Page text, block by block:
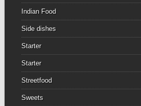
Indian Food
Side dishes
Starter
Starter
Streetfood
Sweets